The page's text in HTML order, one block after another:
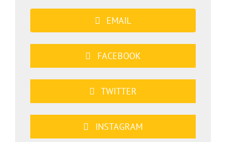
EMAIL
FACEBOOK
TWITTER
INSTAGRAM